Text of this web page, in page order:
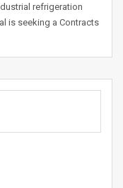
refrigeration
is seeking a Contracts